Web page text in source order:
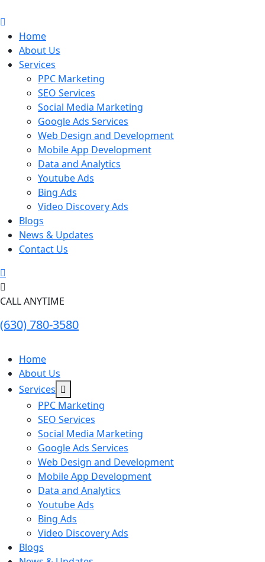
to
content
Home
About Us
Services
PPC Marketing
SEO Services
Social Media Marketing
Google Ads Services
Web Design and Development
Mobile App Development
Data and Analytics
Youtube Ads
Bing Ads
Video Discovery Ads
Blogs
News & Updates
Contact Us
CALL ANYTIME
(630) 780-3580
Home
About Us
Services
PPC Marketing
SEO Services
Social Media Marketing
Google Ads Services
Web Design and Development
Mobile App Development
Data and Analytics
Youtube Ads
Bing Ads
Video Discovery Ads
Blogs